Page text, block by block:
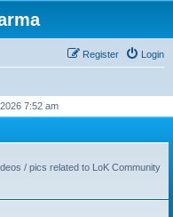
Login
Register
7:52 am
/ pics related to LoK Community